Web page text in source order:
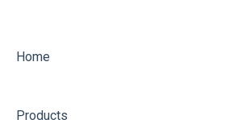
Home
Products